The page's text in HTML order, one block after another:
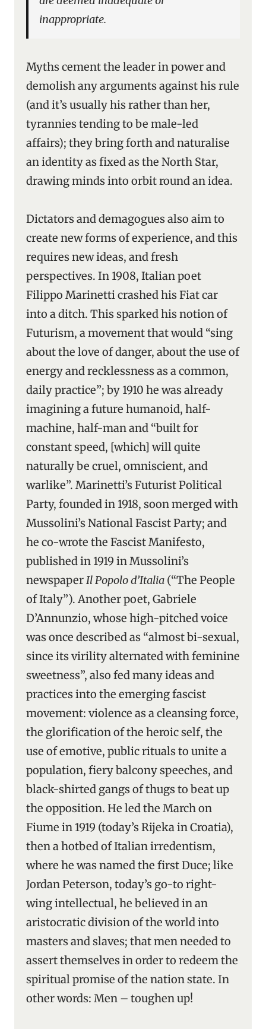
inappropriate.
Myths cement the leader in power and
demolish any arguments against his rule
(and it’s usually his rather than her,
tyrannies tending to be male-led
affairs); they bring forth and naturalise
an identity as fixed as the North Star,
drawing minds into orbit round an idea.
Dictators and demagogues also aim to
create new forms of experience, and this
requires new ideas, and fresh
perspectives. In 1908, Italian poet
Filippo Marinetti crashed his Fiat car
into a ditch. This sparked his notion of
Futurism, a movement that would “sing
about the love of danger, about the use of
energy and recklessness as a common,
daily practice”; by 1910 he was already
imagining a future humanoid, half-
machine, half-man and “built for
constant speed, [which] will quite
naturally be cruel, omniscient, and
warlike”. Marinetti’s Futurist Political
Party, founded in 1918, soon merged with
Mussolini’s National Fascist Party; and
he co-wrote the Fascist Manifesto,
published in 1919 in Mussolini’s
newspaperIl Popolo d’Italia (“The People
of Italy”). Another poet, Gabriele
D’Annunzio, whose high-pitched voice
was once described as “almost bi-sexual,
since its virility alternated with feminine
sweetness”, also fed many ideas and
practices into the emerging fascist
movement: violence as a cleansing force,
the glorification of the heroic self, the
use of emotive, public rituals to unite a
population, fiery balcony speeches, and
black-shirted gangs of thugs to beat up
the opposition. He led the March on
Fiume in 1919 (today’s Rijeka in Croatia),
then a hotbed of Italian irredentism,
where he was named the first Duce; like
Jordan Peterson, today’s go-to right-
wing intellectual, he believed in an
aristocratic division of the world into
masters and slaves; that men needed to
assert themselves in order to redeem the
spiritual promise of the nation state. In
other words: Men – toughen up!